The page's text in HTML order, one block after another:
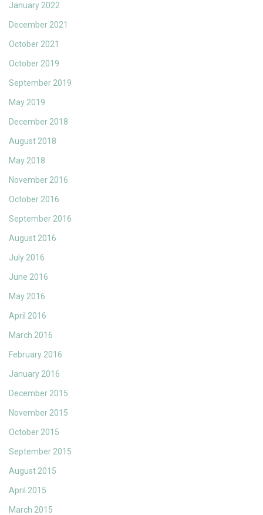
January 2022
December 2021
October 2021
October 2019
September 2019
May 2019
December 2018
August 2018
May 2018
November 2016
October 2016
September 2016
August 2016
July 2016
June 2016
May 2016
April 2016
March 2016
February 2016
January 2016
December 2015
November 2015
October 2015
September 2015
August 2015
April 2015
March 2015